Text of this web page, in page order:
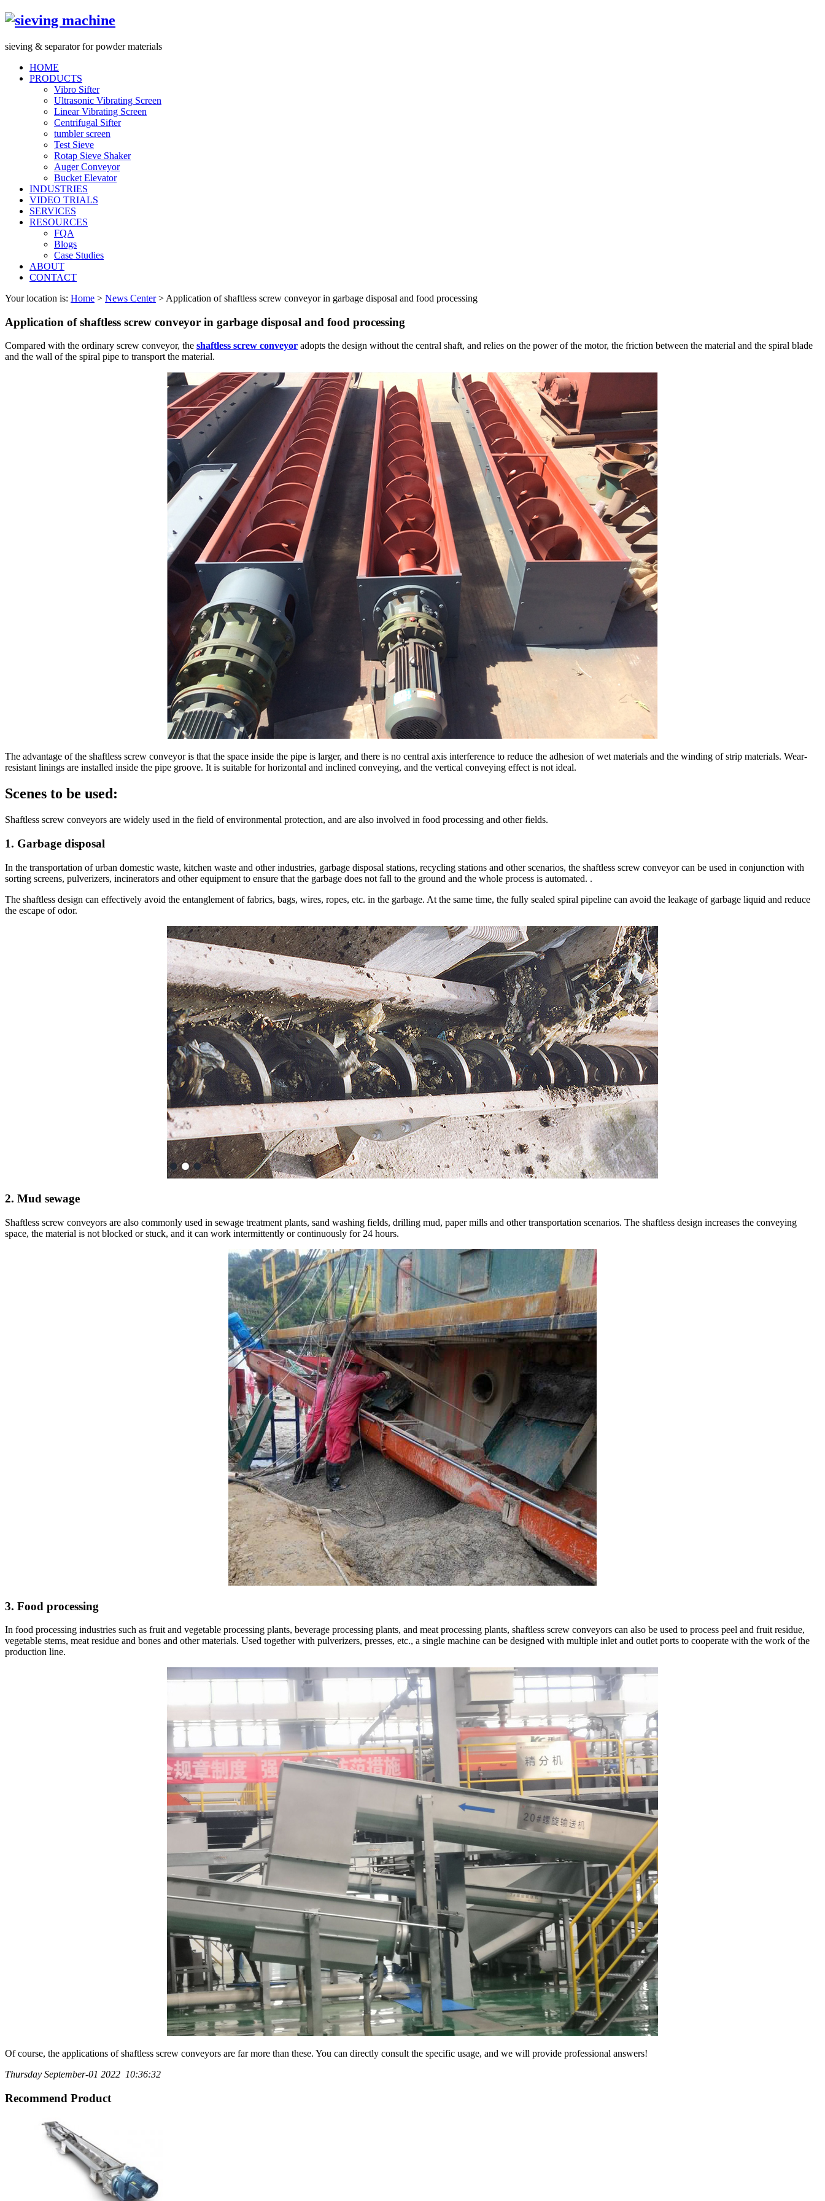
sieving & separator for powder materials
HOME
PRODUCTS
Vibro Sifter
Ultrasonic Vibrating Screen
Linear Vibrating Screen
Centrifugal Sifter
tumbler screen
Test Sieve
Rotap Sieve Shaker
Auger Conveyor
Bucket Elevator
INDUSTRIES
VIDEO TRIALS
SERVICES
RESOURCES
FQA
Blogs
Case Studies
ABOUT
CONTACT
Your location is: Home > News Center> Application of shaftless screw conveyor in garbage disposal and food processing
Application of shaftless screw conveyor in garbage disposal and food processing
Compared with the ordinary screw conveyor, the shaftless screw conveyor adopts the design without the central shaft, and relies on the power of the motor, the friction between the material and the spiral blade
and the wall of the spiral pipe to transport the material.
The advantage of the shaftless screw conveyor is that the space inside the pipe is larger, and there is no central axis interference to reduce the adhesion of wet materials and the winding of strip materials. Wear-
resistant linings are installed inside the pipe groove. It is suitable for horizontal and inclined conveying, and the vertical conveying effect is not ideal.
Scenes to be used:
Shaftless screw conveyors are widely used in the field of environmental protection, and are also involved in food processing and other fields.
1. Garbage disposal
In the transportation of urban domestic waste, kitchen waste and other industries, garbage disposal stations, recycling stations and other scenarios, the shaftless screw conveyor can be used in conjunction with
sorting screens, pulverizers, incinerators and other equipment to ensure that the garbage does not fall to the ground and the whole process is automated. .
The shaftless design can effectively avoid the entanglement of fabrics, bags, wires, ropes, etc. in the garbage. At the same time, the fully sealed spiral pipeline can avoid the leakage of garbage liquid and reduce
the escape of odor.
2. Mud sewage
Shaftless screw conveyors are also commonly used in sewage treatment plants, sand washing fields, drilling mud, paper mills and other transportation scenarios. The shaftless design increases the conveying
space, the material is not blocked or stuck, and it can work intermittently or continuously for 24 hours.
3. Food processing
In food processing industries such as fruit and vegetable processing plants, beverage processing plants, and meat processing plants, shaftless screw conveyors can also be used to process peel and fruit residue,
vegetable stems, meat residue and bones and other materials. Used together with pulverizers, presses, etc., a single machine can be designed with multiple inlet and outlet ports to cooperate with the work of the
production line.
Of course, the applications of shaftless screw conveyors are far more than these. You can directly consult the specific usage, and we will provide professional answers!
Thursday September-01 2022 10:36:32
Recommend Product